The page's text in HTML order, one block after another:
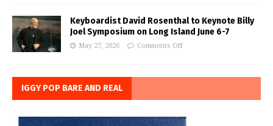
Keyboardist David Rosenthal to Keynote Billy
Joel Symposium on Long Island June 6-7
May 27, 2026 Comments Off
IGGY POP BARE AND REAL